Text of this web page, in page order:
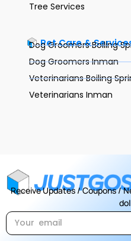
Tree Services
Pet Care &
Dog Groomers Boiling
Dog Groomers Inman
Veterinarians Boiling
Veterinarians Inman
Receive Updates / Coupons /